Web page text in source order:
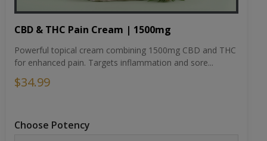
CBD & THC Pain Cream | 1500mg
Powerful topical cream combining 1500mg CBD and THC
for enhanced pain. Targets inflammation and sore...
$34.99
Choose Potency